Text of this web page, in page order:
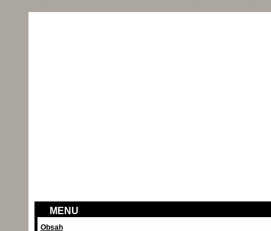
MENU
Obsah